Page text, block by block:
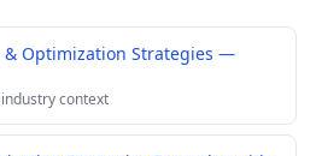
& Optimization Strategies —
context